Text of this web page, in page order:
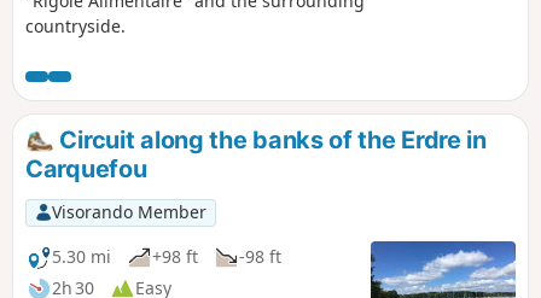
countryside.
Circuit along the banks of the Erdre in
Carquefou
Visorando Member
5.30 mi
+98 ft
-98 ft
2h 30
Easy